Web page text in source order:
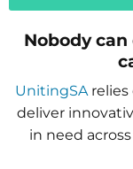
Nobody
UnitingSArelies
deliver
in need